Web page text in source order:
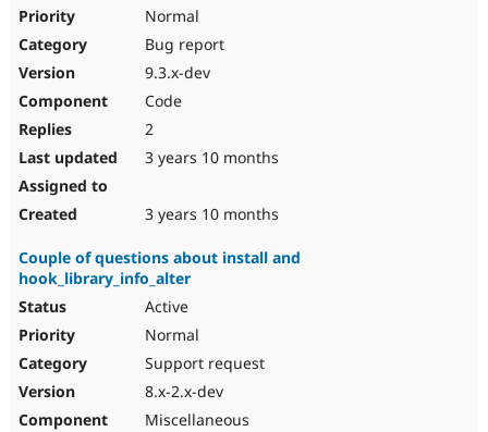
Normal
Bug report
9.3.x-dev
Code
2
3 years 10 months
3 years 10 months
Couple of questions about install and
hook_library_info_alter
Active
Normal
Support request
8.x-2.x-dev
Miscellaneous